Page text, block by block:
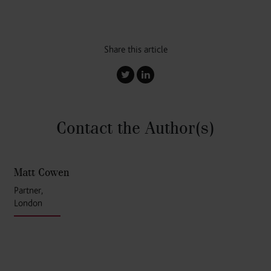
Share this article
Contact the Author(s)
Matt Cowen
Partner,
London